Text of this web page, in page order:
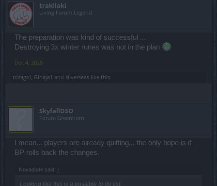
trakilaki
Living Forum Legend
The preparation was kind of successful ...
Destroying 3x winter runes was not in the plan
Dec 4, 2020
tozagol Ginaja1 and silverseas like this.
SkyfallDSO
Forum Greenhorn
I mean... players are already quitting... the only hope is if
BP rolls back the changes.
Novadude said: ↑
Looking like this is a possible to do list: